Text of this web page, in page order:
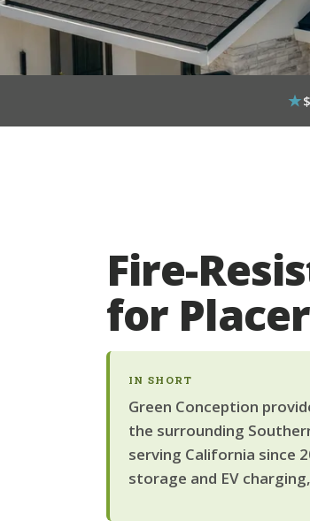
Fire-
for
IN SHORT
Green Conception
the surrounding
serving California since
storage and EV